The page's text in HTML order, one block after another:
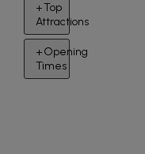
Top
Attractions
Opening
Times